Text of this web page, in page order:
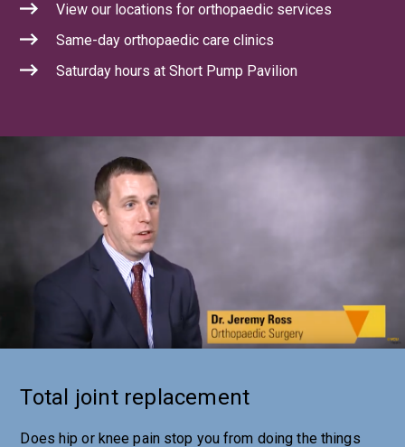
View our locations for orthopaedic services
Same-day orthopaedic care clinics
Saturday hours at Short Pump Pavilion
Total joint replacement
Does hip or knee pain stop you from doing the things